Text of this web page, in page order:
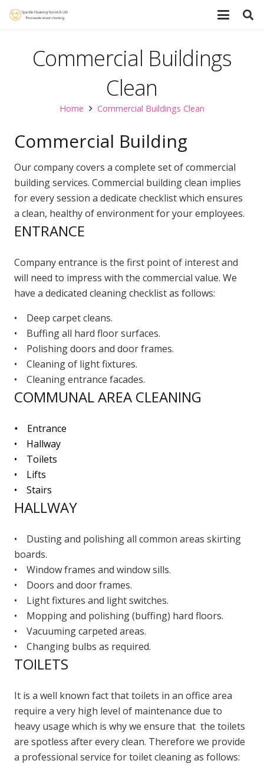
Commercial Buildings
Clean
Home Commercial Buildings Clean
Commercial Building
Our company covers a complete set of commercial
building services. Commercial building clean implies
for every session a dedicate checklist which ensures
a clean, healthy of environment for your employees.
ENTRANCE
Company entrance is the first point of interest and
will need to impress with the commercial value. We
have a dedicated cleaning checklist as follows:
• Deep carpet cleans.
• Buffing all hard floor surfaces.
• Polishing doors and door frames.
• Cleaning of light fixtures.
• Cleaning entrance facades.
COMMUNAL AREA CLEANING
•
Entrance
• Hallway
• Toilets
• Lifts
• Stairs
HALLWAY
• Dusting and polishing all common areas skirting
boards.
• Window frames and window sills.
• Doors and door frames.
• Light fixtures and light switches.
• Mopping and polishing (buffing) hard floors.
• Vacuuming carpeted areas.
• Changing bulbs as required.
TOILETS
It is a well known fact that toilets in an office area
require a very high level of maintenance due to
heavy usage which is why we ensure that the toilets
are spotless after every clean. Therefore we provide
a professional service for toilet cleaning as follows: